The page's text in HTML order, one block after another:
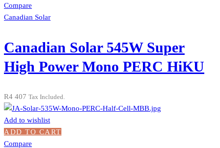
Compare
Canadian Solar
Canadian Solar 545W Super
High Power Mono PERC HiKU
R4 407 Tax Included.
Add to wishlist
ADD TO CART
Compare